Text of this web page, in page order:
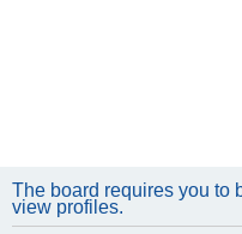
The board requires you to
view profiles.